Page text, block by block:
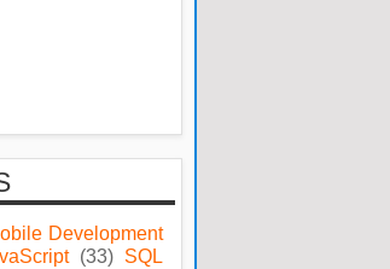
Development
(33) SQL